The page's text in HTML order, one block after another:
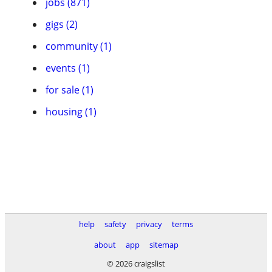
gigs (2)
community (1)
events (1)
for sale (1)
housing (1)
help safety privacy
terms
about
app
sitemap
© 2026 craigslist